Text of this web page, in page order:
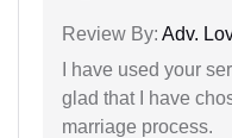
Review By: Adv.
I have used your
glad that I have
marriage process.